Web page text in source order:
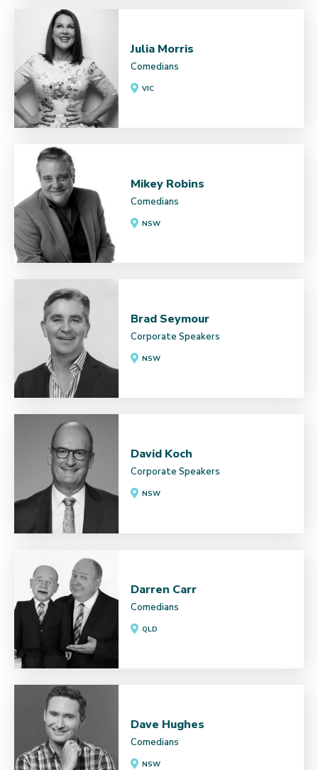
Julia Morris
Comedians
VIC
Mikey Robins
Comedians
NSW
Brad Seymour
Corporate Speakers
NSW
David Koch
Corporate Speakers
NSW
Darren Carr
Comedians
QLD
Dave Hughes
Comedians
NSW